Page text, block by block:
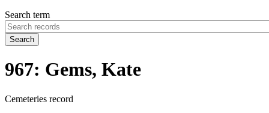
Search term
Search
967: Gems, Kate
Cemeteries record